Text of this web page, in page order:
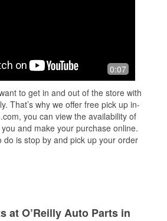
0:07
to get in and out of the store with
That’s why we offer free pick up in-
you can view the availability of
and make your purchase online.
do is stop by and pick up your order
at O’Reilly Auto Parts in